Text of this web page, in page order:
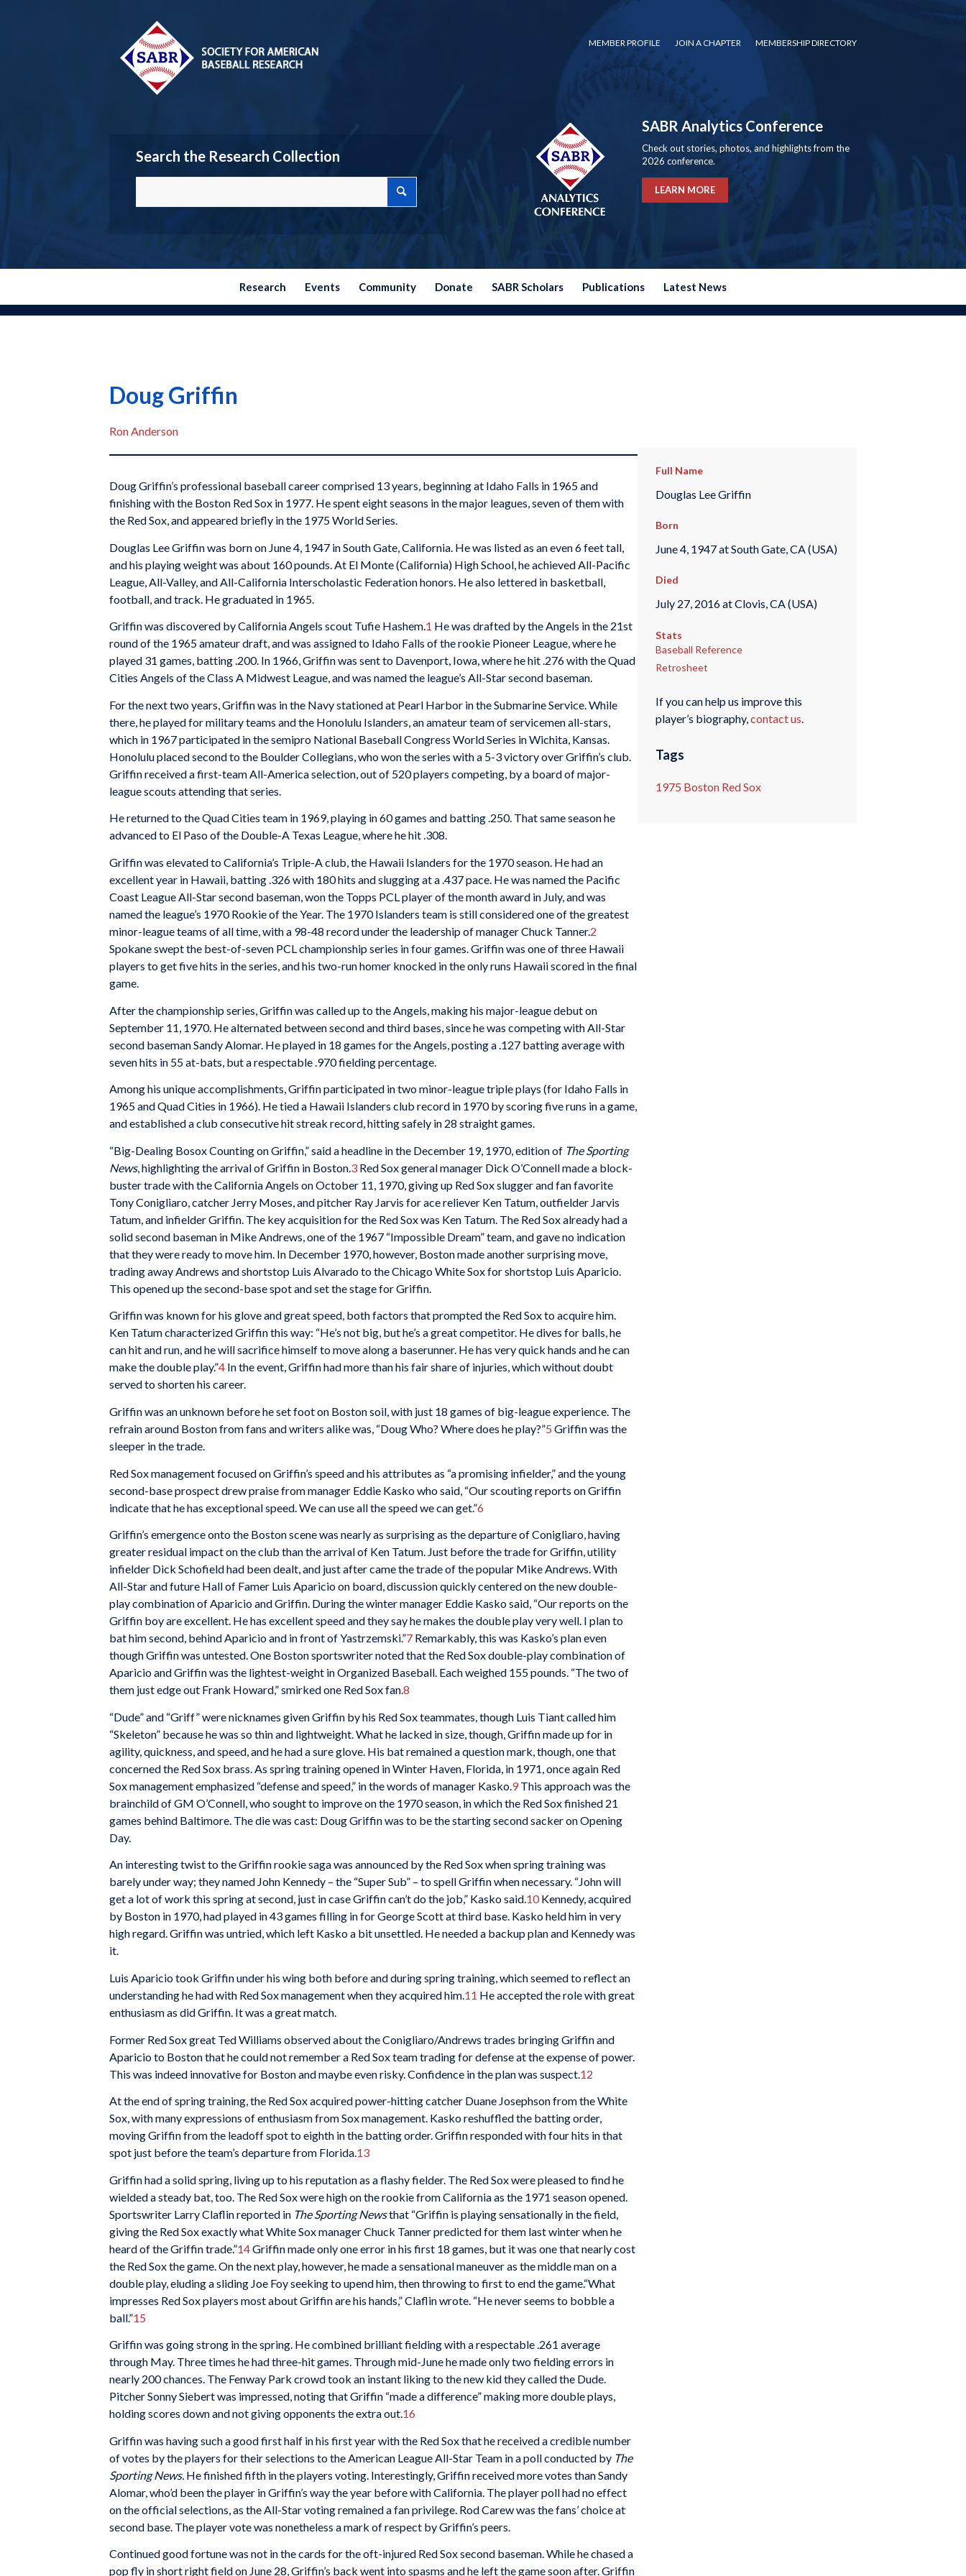
MEMBER PROFILE JOIN A CHAPTER MEMBERSHIP DIRECTORY
Search the Research Collection
SABR Analytics Conference
Check out stories, photos, and highlights from the
2026 conference.
LEARN MORE
Research Events Community Donate SABR Scholars Publications Latest News
Doug Griffin
Ron Anderson
Doug Griffin’s professional baseball career comprised 13 years, beginning at Idaho Falls in 1965 and
finishing with the Boston Red Sox in 1977. He spent eight seasons in the major leagues, seven of them with
the Red Sox, and appeared briefly in the 1975 World Series.
Douglas Lee Griffin was born on June 4, 1947 in South Gate, California. He was listed as an even 6 feet tall,
and his playing weight was about 160 pounds. At El Monte (California) High School, he achieved All-Pacific
League, All-Valley, and All-California Interscholastic Federation honors. He also lettered in basketball,
football, and track. He graduated in 1965.
Griffin was discovered by California Angels scout Tufie Hashem.1 He was drafted by the Angels in the 21st
round of the 1965 amateur draft, and was assigned to Idaho Falls of the rookie Pioneer League, where he
played 31 games, batting .200. In 1966, Griffin was sent to Davenport, Iowa, where he hit .276 with the Quad
Cities Angels of the Class A Midwest League, and was named the league’s All-Star second baseman.
For the next two years, Griffin was in the Navy stationed at Pearl Harbor in the Submarine Service. While
there, he played for military teams and the Honolulu Islanders, an amateur team of servicemen all-stars,
which in 1967 participated in the semipro National Baseball Congress World Series in Wichita, Kansas.
Honolulu placed second to the Boulder Collegians, who won the series with a 5-3 victory over Griffin’s club.
Griffin received a first-team All-America selection, out of 520 players competing, by a board of major-
league scouts attending that series.
He returned to the Quad Cities team in 1969, playing in 60 games and batting .250. That same season he
advanced to El Paso of the Double-A Texas League, where he hit .308.
Griffin was elevated to California’s Triple-A club, the Hawaii Islanders for the 1970 season. He had an
excellent year in Hawaii, batting .326 with 180 hits and slugging at a .437 pace. He was named the Pacific
Coast League All-Star second baseman, won the Topps PCL player of the month award in July, and was
named the league’s 1970 Rookie of the Year. The 1970 Islanders team is still considered one of the greatest
minor-league teams of all time, with a 98-48 record under the leadership of manager Chuck Tanner.2
Spokane swept the best-of-seven PCL championship series in four games. Griffin was one of three Hawaii
players to get five hits in the series, and his two-run homer knocked in the only runs Hawaii scored in the final
game.
After the championship series, Griffin was called up to the Angels, making his major-league debut on
September 11, 1970. He alternated between second and third bases, since he was competing with All-Star
second baseman Sandy Alomar. He played in 18 games for the Angels, posting a .127 batting average with
seven hits in 55 at-bats, but a respectable .970 fielding percentage.
Among his unique accomplishments, Griffin participated in two minor-league triple plays (for Idaho Falls in
1965 and Quad Cities in 1966). He tied a Hawaii Islanders club record in 1970 by scoring five runs in a game,
and established a club consecutive hit streak record, hitting safely in 28 straight games.
“Big-Dealing Bosox Counting on Griffin,” said a headline in the December 19, 1970, edition of The Sporting
News, highlighting the arrival of Griffin in Boston. 3 Red Sox general manager Dick O’Connell made a block-
buster trade with the California Angels on October 11, 1970, giving up Red Sox slugger and fan favorite
Tony Conigliaro, catcher Jerry Moses, and pitcher Ray Jarvis for ace reliever Ken Tatum, outfielder Jarvis
Tatum, and infielder Griffin. The key acquisition for the Red Sox was Ken Tatum. The Red Sox already had a
solid second baseman in Mike Andrews, one of the 1967 “Impossible Dream” team, and gave no indication
that they were ready to move him. In December 1970, however, Boston made another surprising move,
trading away Andrews and shortstop Luis Alvarado to the Chicago White Sox for shortstop Luis Aparicio.
This opened up the second-base spot and set the stage for Griffin.
Griffin was known for his glove and great speed, both factors that prompted the Red Sox to acquire him.
Ken Tatum characterized Griffin this way: “He’s not big, but he’s a great competitor. He dives for balls, he
can hit and run, and he will sacrifice himself to move along a baserunner. He has very quick hands and he can
make the double play.”4 In the event, Griffin had more than his fair share of injuries, which without doubt
served to shorten his career.
Griffin was an unknown before he set foot on Boston soil, with just 18 games of big-league experience. The
refrain around Boston from fans and writers alike was, “Doug Who? Where does he play?”5 Griffin was the
sleeper in the trade.
Red Sox management focused on Griffin’s speed and his attributes as “a promising infielder,” and the young
second-base prospect drew praise from manager Eddie Kasko who said, “Our scouting reports on Griffin
indicate that he has exceptional speed. We can use all the speed we can get.”6
Griffin’s emergence onto the Boston scene was nearly as surprising as the departure of Conigliaro, having
greater residual impact on the club than the arrival of Ken Tatum. Just before the trade for Griffin, utility
infielder Dick Schofield had been dealt, and just after came the trade of the popular Mike Andrews. With
All-Star and future Hall of Famer Luis Aparicio on board, discussion quickly centered on the new double-
play combination of Aparicio and Griffin. During the winter manager Eddie Kasko said, “Our reports on the
Griffin boy are excellent. He has excellent speed and they say he makes the double play very well. I plan to
bat him second, behind Aparicio and in front of Yastrzemski.”7 Remarkably, this was Kasko’s plan even
though Griffin was untested. One Boston sportswriter noted that the Red Sox double-play combination of
Aparicio and Griffin was the lightest-weight in Organized Baseball. Each weighed 155 pounds. “The two of
them just edge out Frank Howard,” smirked one Red Sox fan.8
“Dude” and “Griff” were nicknames given Griffin by his Red Sox teammates, though Luis Tiant called him
“Skeleton” because he was so thin and lightweight. What he lacked in size, though, Griffin made up for in
agility, quickness, and speed, and he had a sure glove. His bat remained a question mark, though, one that
concerned the Red Sox brass. As spring training opened in Winter Haven, Florida, in 1971, once again Red
Sox management emphasized “defense and speed,” in the words of manager Kasko. 9 This approach was the
brainchild of GM O’Connell, who sought to improve on the 1970 season, in which the Red Sox finished 21
games behind Baltimore. The die was cast: Doug Griffin was to be the starting second sacker on Opening
Day.
An interesting twist to the Griffin rookie saga was announced by the Red Sox when spring training was
barely under way; they named John Kennedy – the “Super Sub” – to spell Griffin when necessary. “John will
get a lot of work this spring at second, just in case Griffin can’t do the job,” Kasko said.10Kennedy, acquired
by Boston in 1970, had played in 43 games filling in for George Scott at third base. Kasko held him in very
high regard. Griffin was untried, which left Kasko a bit unsettled. He needed a backup plan and Kennedy was
it.
Luis Aparicio took Griffin under his wing both before and during spring training, which seemed to reflect an
understanding he had with Red Sox management when they acquired him.11 He accepted the role with great
enthusiasm as did Griffin. It was a great match.
Former Red Sox great Ted Williams observed about the Conigliaro/Andrews trades bringing Griffin and
Aparicio to Boston that he could not remember a Red Sox team trading for defense at the expense of power.
This was indeed innovative for Boston and maybe even risky. Confidence in the plan was suspect. 12
At the end of spring training, the Red Sox acquired power-hitting catcher Duane Josephson from the White
Sox, with many expressions of enthusiasm from Sox management. Kasko reshuffled the batting order,
moving Griffin from the leadoff spot to eighth in the batting order. Griffin responded with four hits in that
spot just before the team’s departure from Florida.13
Griffin had a solid spring, living up to his reputation as a flashy fielder. The Red Sox were pleased to find he
wielded a steady bat, too. The Red Sox were high on the rookie from California as the 1971 season opened.
Sportswriter Larry Claflin reported in The Sporting Newsthat “Griffin is playing sensationally in the field,
giving the Red Sox exactly what White Sox manager Chuck Tanner predicted for them last winter when he
heard of the Griffin trade.”14Griffin made only one error in his first 18 games, but it was one that nearly cost
the Red Sox the game. On the next play, however, he made a sensational maneuver as the middle man on a
double play, eluding a sliding Joe Foy seeking to upend him, then throwing to first to end the game.“What
impresses Red Sox players most about Griffin are his hands,” Claflin wrote. “He never seems to bobble a
ball.”15
Griffin was going strong in the spring. He combined brilliant fielding with a respectable .261 average
through May. Three times he had three-hit games. Through mid-June he made only two fielding errors in
nearly 200 chances. The Fenway Park crowd took an instant liking to the new kid they called the Dude.
Pitcher Sonny Siebert was impressed, noting that Griffin “made a difference” making more double plays,
holding scores down and not giving opponents the extra out.16
Griffin was having such a good first half in his first year with the Red Sox that he received a credible number
of votes by the players for their selections to the American League All-Star Team in a poll conducted by The
Sporting News. He finished fifth in the players voting. Interestingly, Griffin received more votes than Sandy
Alomar, who’d been the player in Griffin’s way the year before with California. The player poll had no effect
on the official selections, as the All-Star voting remained a fan privilege. Rod Carew was the fans’ choice at
second base. The player vote was nonetheless a mark of respect by Griffin’s peers.
Continued good fortune was not in the cards for the oft-injured Red Sox second baseman. While he chased a
pop fly in short right field on June 28, Griffin’s back went into spasms and he left the game soon after. Griffin
Full Name
Douglas Lee Griffin
Born
June 4, 1947 at South Gate, CA (USA)
Died
July 27, 2016 at Clovis, CA (USA)
Stats
Baseball Reference
Retrosheet
If you can help us improve this
player’s biography,contact us.
Tags
1975 Boston Red Sox